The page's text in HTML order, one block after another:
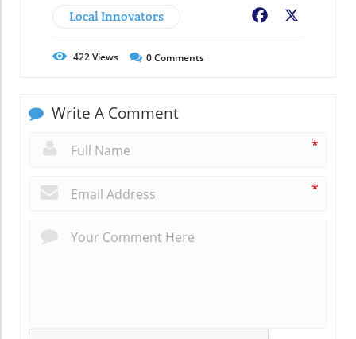
Local Innovators Facebook
422Views 0Comments
Write A Comment
*
*